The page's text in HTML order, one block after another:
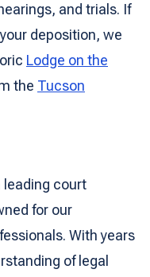
and trials. If
deposition, we
Lodge on the
the Tucson
leading court
for our
With years
of legal